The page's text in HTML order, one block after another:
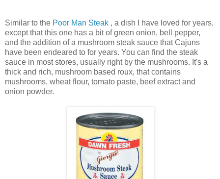
Similar to the Poor Man Steak , a dish I have loved for years,
except that this one has a bit of green onion, bell pepper,
and the addition of a mushroom steak sauce that Cajuns
have been endeared to for years. You can find the steak
sauce in most stores, usually right by the mushrooms. It's a
thick and rich, mushroom based roux, that contains
mushrooms, wheat flour, tomato paste, beef extract and
onion powder.